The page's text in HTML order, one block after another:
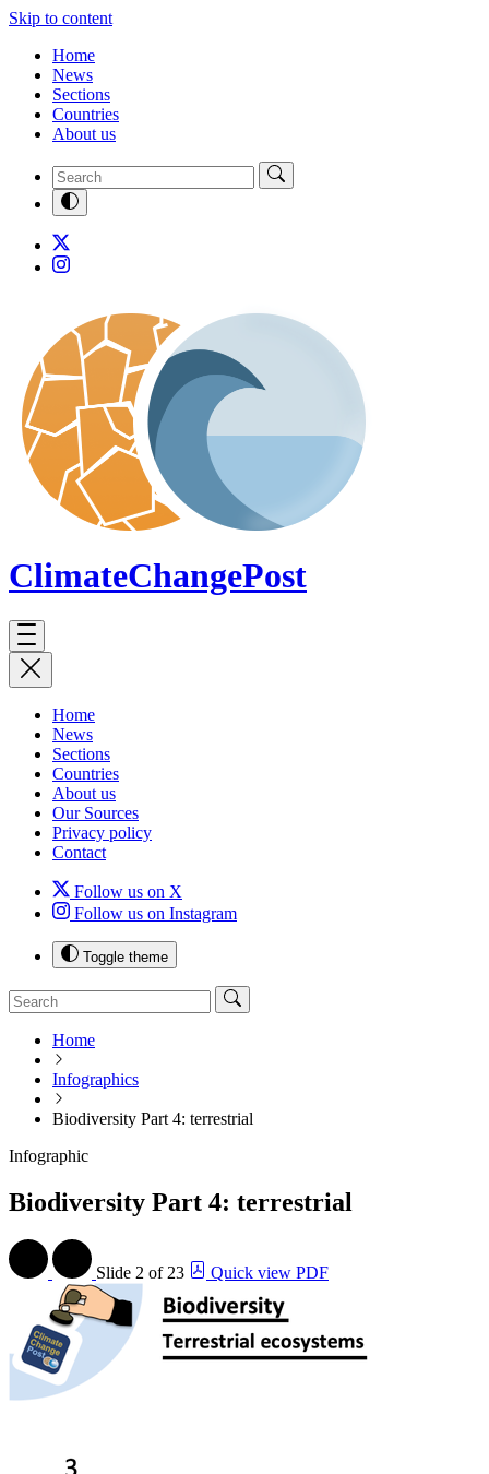
Skip to content
Home
News
Sections
Countries
About us
ClimateChangePost
Home
News
Sections
Countries
About us
Our Sources
Privacy policy
Contact
Follow us on X
Follow us on Instagram
Toggle theme
Home
Infographics
Biodiversity Part 4: terrestrial
Infographic
Biodiversity Part 4: terrestrial
Slide 2 of 23 Quick view PDF